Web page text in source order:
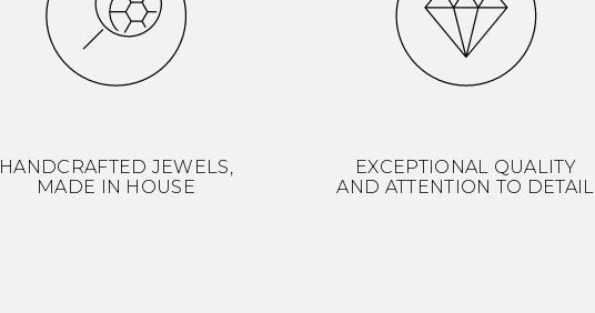
HANDCRAFTED JEWELS,
MADE IN HOUSE
EXCEPTIONAL QUALITY
AND ATTENTION TO DETAIL